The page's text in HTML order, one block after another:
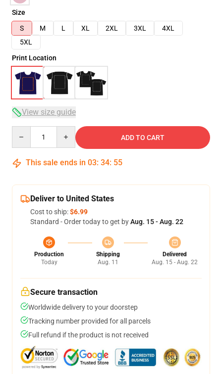
Size
S
M L XL 2XL 3XL
4XL
5XL
Print Location
View size guide
ADD TO CART
This sale ends in 03: 34: 54
Deliver to United States
Cost to ship:$6.99
Standard - Order today to get byAug. 15 - Aug. 22
Production
Today
Shipping
Aug. 11
Delivered
Aug. 15 - Aug. 22
Secure transaction
Worldwide delivery to your doorstep
Tracking number provided for all parcels
Full refund if the product is not received